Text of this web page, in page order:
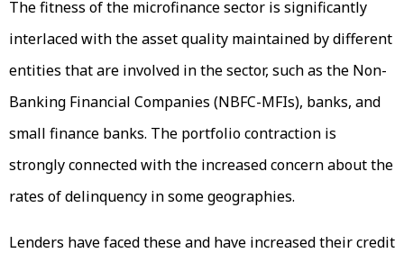
The fitness of the microfinance sector is significantly
interlaced with the asset quality maintained by different
entities that are involved in the sector, such as the Non-
Banking Financial Companies (NBFC-MFIs), banks, and
small finance banks. The portfolio contraction is
strongly connected with the increased concern about the
rates of delinquency in some geographies.
Lenders have faced these and have increased their credit